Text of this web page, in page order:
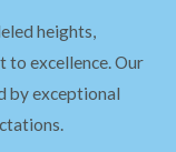
heights,
to excellence. Our
by exceptional